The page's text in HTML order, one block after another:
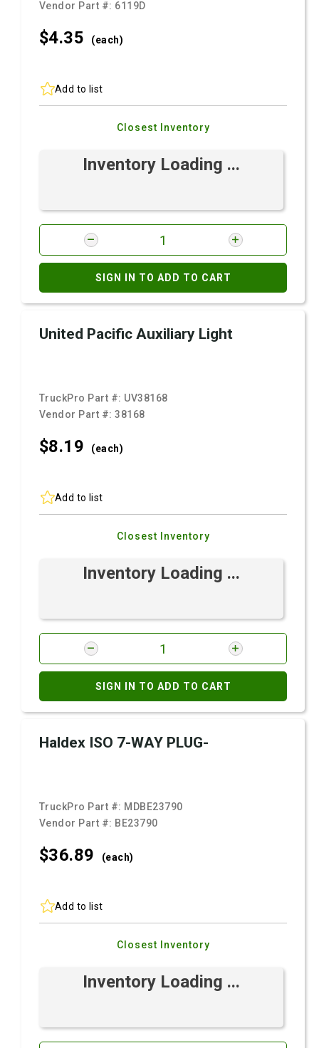
Vendor Part #: 6119D
$4.35 (each)
Add to list
Closest Inventory
Inventory Loading ...
SIGN IN TO ADD TO CART
United Pacific Auxiliary Light
TruckPro Part #: UV38168
Vendor Part #:38168
$8.19 (each)
Add to list
Closest Inventory
Inventory Loading ...
SIGN IN TO ADD TO CART
Haldex ISO 7-WAY PLUG-
TruckPro Part #: MDBE23790
Vendor Part #: BE23790
$36.89 (each)
Add to list
Closest Inventory
Inventory Loading ...